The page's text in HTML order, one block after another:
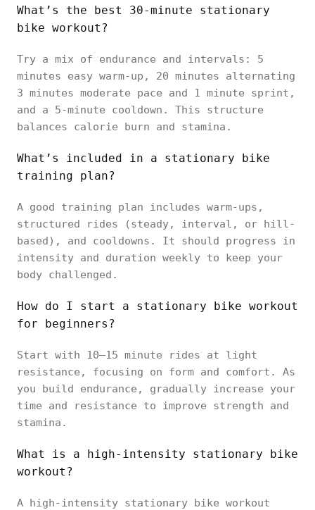
What’s the best 30-minute stationary
bike workout?
Try a mix of endurance and intervals: 5
minutes easy warm-up, 20 minutes alternating
3 minutes moderate pace and 1 minute sprint,
and a 5-minute cooldown. This structure
balances calorie burn and stamina.
What’s included in a stationary bike
training plan?
A good training plan includes warm-ups,
structured rides (steady, interval, or hill-
based), and cooldowns. It should progress in
intensity and duration weekly to keep your
body challenged.
How do I start a stationary bike workout
for beginners?
Start with 10–15 minute rides at light
resistance, focusing on form and comfort. As
you build endurance, gradually increase your
time and resistance to improve strength and
stamina.
What is a high-intensity stationary bike
workout?
A high-intensity stationary bike workout